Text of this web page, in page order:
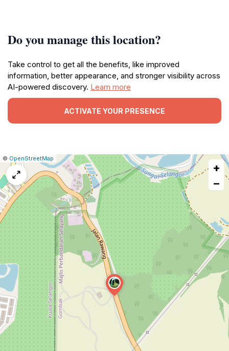
Do you manage this location?
Take control to get all the benefits, like improved
information, better appearance, and stronger visibility across
AI-powered discovery. Learn more
ACTIVATE YOUR PRESENCE
Leaflet
|© OpenStreetMap
Report
a
map
issue
+
−